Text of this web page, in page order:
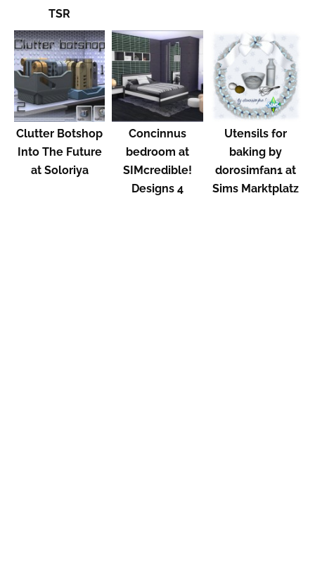
TSR
Clutter Botshop
Into The Future
at Soloriya
Concinnus
bedroom at
SIMcredible!
Designs 4
Utensils for
baking by
dorosimfan1 at
Sims Marktplatz